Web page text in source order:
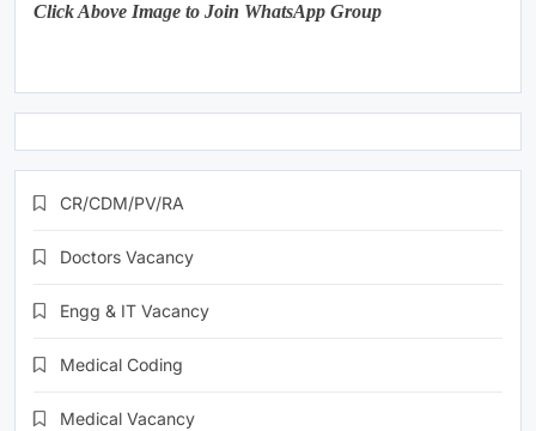
Click Above Image to Join WhatsApp Group
CR/CDM/PV/RA
Doctors Vacancy
Engg & IT Vacancy
Medical Coding
Medical Vacancy